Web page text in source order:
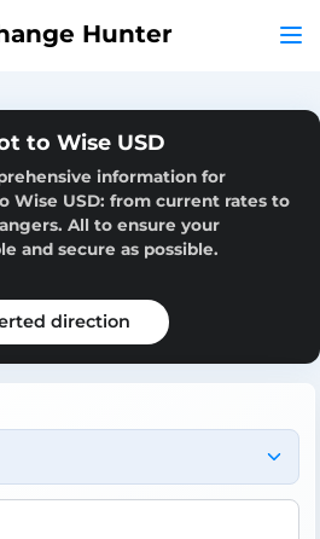
Hunter
to Wise USD
information for
Wise USD: from current rates to
All to ensure your
and secure as possible.
direction